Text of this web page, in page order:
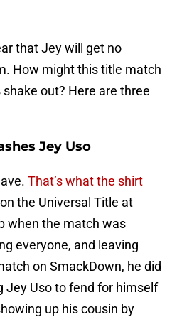
that Jey will get no
How might this title match
out? Here are three
Jey Uso
That’s what the shirt
the Universal Title at
when the match was
everyone, and leaving
on SmackDown, he did
Jey Uso to fend for himself
up his cousin by